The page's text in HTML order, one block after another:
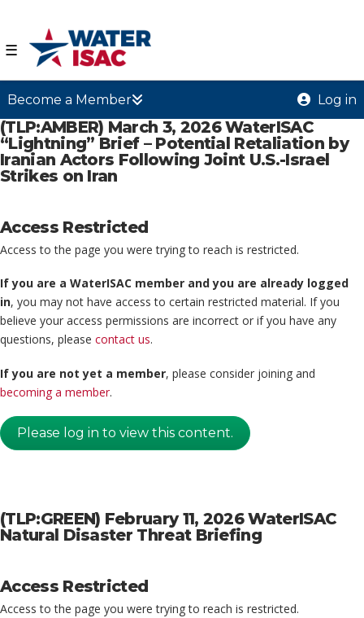
☰
Become a Member Log in
(TLP:AMBER) March 3, 2026 WaterISAC
“Lightning” Brief – Potential Retaliation by
Iranian Actors Following Joint U.S.-Israel
Strikes on Iran
Access Restricted
Access to the page you were trying to reach is restricted.
If you are a WaterISAC member and you are already logged
in, you may not have access to certain restricted material. If you
believe your access permissions are incorrect or if you have any
questions, please contact us.
If you are not yet a member, please consider joining and
becoming a member.
Please log in to view this content.
(TLP:GREEN) February 11, 2026 WaterISAC
Natural Disaster Threat Briefing
Access Restricted
Access to the page you were trying to reach is restricted.